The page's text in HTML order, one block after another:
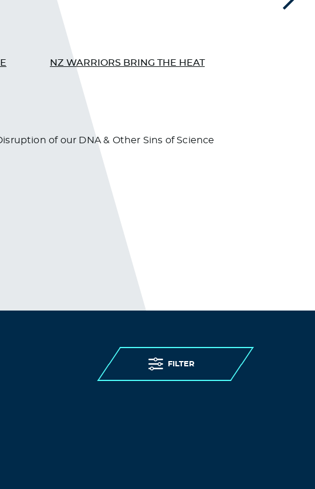
NZ WARRIORS BRING THE HEAT
of our DNA & Other Sins of Science
FILTER